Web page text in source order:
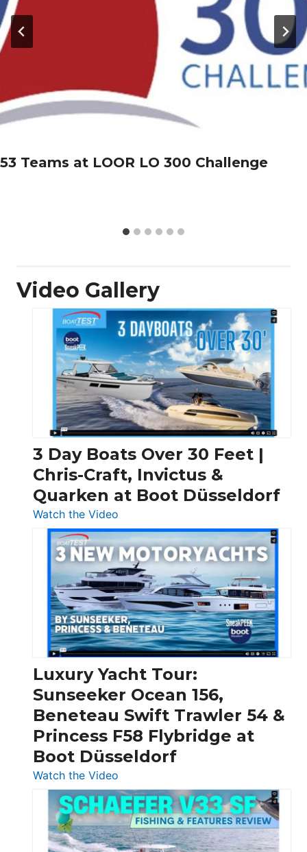
53 Teams at LOOR LO 300 Challenge
Video Gallery
3 Day Boats Over 30 Feet |
Chris-Craft, Invictus &
Quarken at Boot Düsseldorf
Watch the Video
3
Day
Boats
Over
30
Feet
|
Chris-
Craft,
Invictus
&
Quarken
at
Boot
Luxury Yacht Tour:
Sunseeker Ocean 156,
Beneteau Swift Trawler 54 &
Princess F58 Flybridge at
Boot Düsseldorf
Watch the Video
Luxury
Yacht
Tour:
Sunseeker